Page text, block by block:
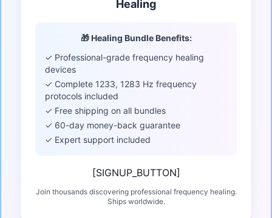
Healing
🎁 Healing Bundle Benefits:
✓ Professional-grade frequency healing
devices
✓ Complete 1233, 1283 Hz frequency
protocols included
✓ Free shipping on all bundles
✓ 60-day money-back guarantee
✓ Expert support included
[SIGNUP_BUTTON]
Join thousands discovering professional frequency healing.
Ships worldwide.